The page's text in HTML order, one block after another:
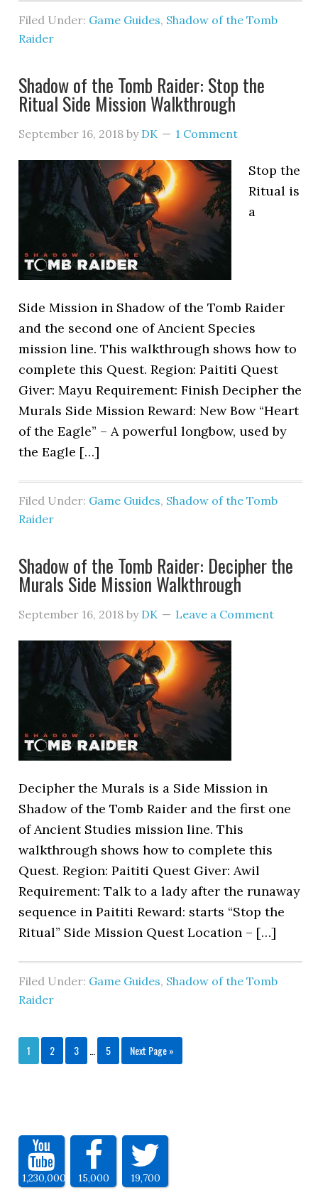
Filed Under: Game Guides, Shadow of the Tomb
Raider
Shadow of the Tomb Raider: Stop the
Ritual Side Mission Walkthrough
September 16, 2018 by DK 1 Comment
Stop the
Ritual is
a
Side Mission in Shadow of the Tomb Raider
and the second one of Ancient Species
mission line. This walkthrough shows how to
complete this Quest. Region: Paititi Quest
Giver: Mayu Requirement: Finish Decipher the
Murals Side Mission Reward: New Bow “Heart
of the Eagle” – A powerful longbow, used by
the Eagle […]
Filed Under: Game Guides, Shadow of the Tomb
Raider
Shadow of the Tomb Raider: Decipher the
Murals Side Mission Walkthrough
September 16, 2018 by DK Leave a Comment
Decipher the Murals is a Side Mission in
Shadow of the Tomb Raider and the first one
of Ancient Studies mission line. This
walkthrough shows how to complete this
Quest. Region: Paititi Quest Giver: Awil
Requirement: Talk to a lady after the runaway
sequence in Paititi Reward: starts “Stop the
Ritual” Side Mission Quest Location – […]
Filed Under: Game Guides, Shadow of the Tomb
Raider
1 2 3 5 Next Page »
1,230,000 15,000 19,700